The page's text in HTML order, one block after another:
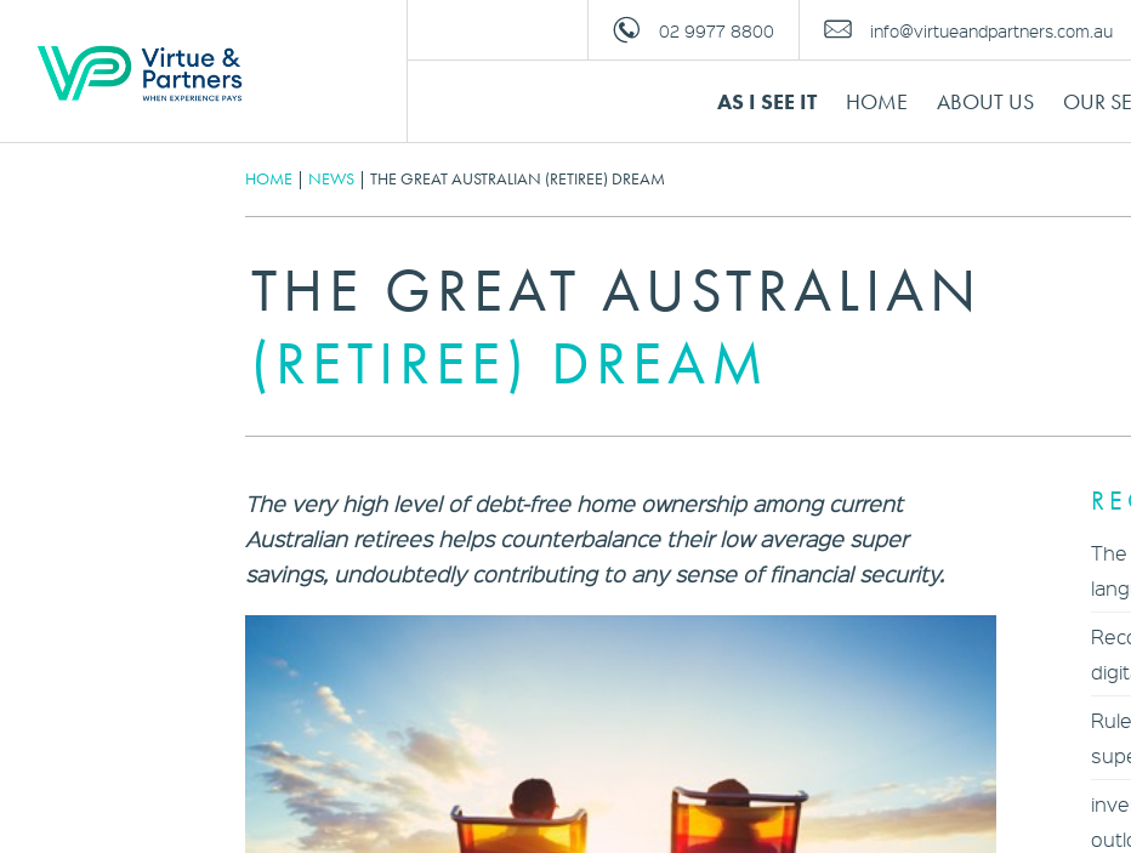
02 9977 8800 info@virtueandpartners.com.au
AS I SEE IT HOME ABOUT US OUR
HOME | NEWS | THE GREAT AUSTRALIAN (RETIREE) DREAM
THE GREAT AUSTRALIAN
(RETIREE) DREAM
The very high level of debt-free home ownership among current
Australian retirees helps counterbalance their low average super
savings, undoubtedly contributing to any sense of financial security.
The